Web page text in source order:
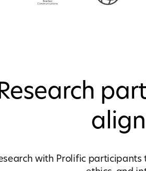
Research
with Prolific